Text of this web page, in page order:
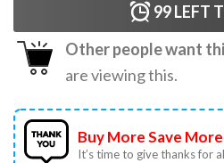
99LEFT
Other people want
are viewing this.
Buy More Save
It’s time to give thanks for